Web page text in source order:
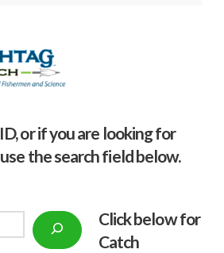
or if you are looking for
the search field below.
Click below for
Catch